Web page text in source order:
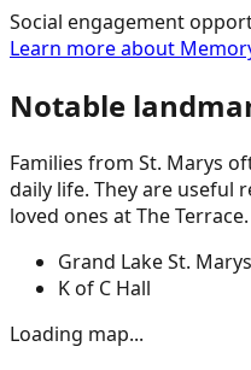
Social engagement
Learn more about
Notable
Families from St. Marys
daily life. They are useful
loved ones at The Terrace.
Grand Lake St. Marys
K of C Hall
Loading map...